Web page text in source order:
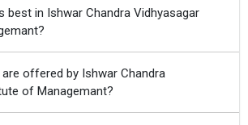
best in Ishwar Chandra Vidhyasagar
offered by Ishwar Chandra
of Managemant?